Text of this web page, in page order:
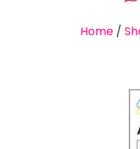
Home /